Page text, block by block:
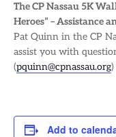
The CP Nassau 5K
Heroes” – Assistance
Pat Quinn in the CP
assist you with
(pquinn@cpnassau.org
Add to